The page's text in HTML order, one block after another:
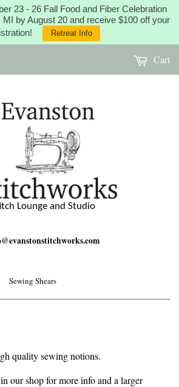
23 - 26 Fall Food and Fiber Celebration
MI by August 20 and receive $100 off your
Retreat Info
Lounge and Studio
Cart
Sewing Shears
quality sewing notions.
our shop for more info and a larger